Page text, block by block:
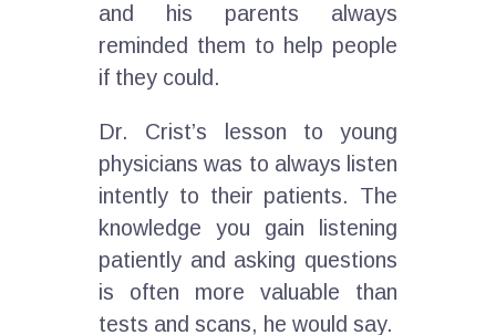
and his parents always
reminded them to help people
if they could.
Dr. Crist’s lesson to young
physicians was to always listen
intently to their patients. The
knowledge you gain listening
patiently and asking questions
is often more valuable than
tests and scans, he would say.